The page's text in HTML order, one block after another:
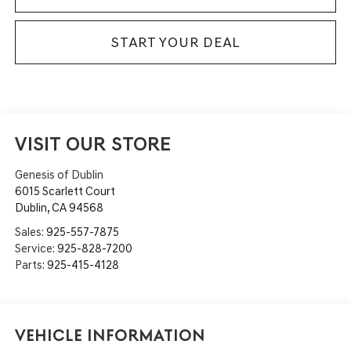
START YOUR DEAL
VISIT OUR STORE
Genesis of Dublin
6015 Scarlett Court
Dublin,CA94568
Sales: 925-557-7875
Service: 925-828-7200
Parts: 925-415-4128
Vehicle Information